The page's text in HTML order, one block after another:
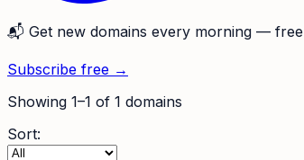
📬 Get new domains every morning — free
Subscribe free →
Showing 1–1 of 1 domains
Sort: